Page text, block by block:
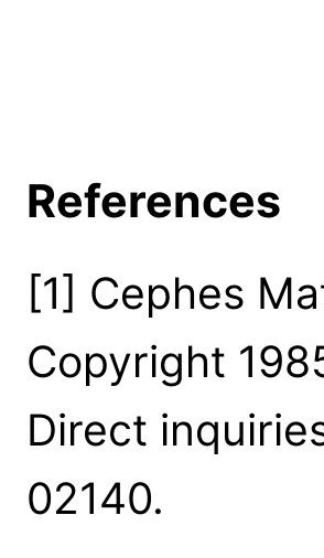
References
[1] Cephes
Copyright
Direct
02140.